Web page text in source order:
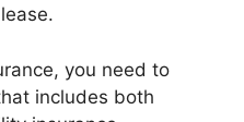
you need to
includes both